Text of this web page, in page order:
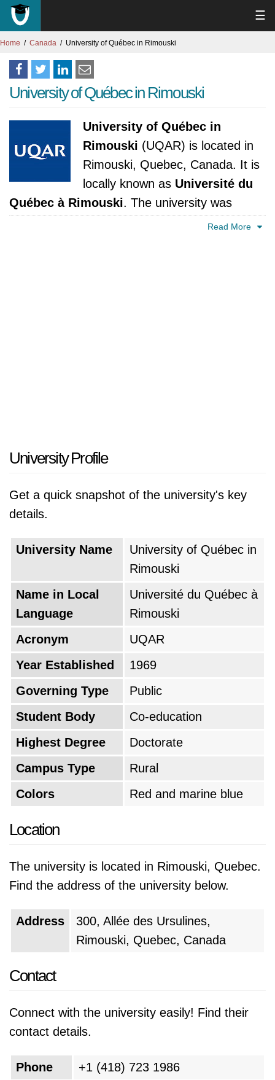
☰
Home Canada University of Québec in Rimouski
University of Québec in Rimouski
University of Québec in
Rimouski (UQAR) is located in
Rimouski, Quebec, Canada. It is
locally known as Université du
Québec à Rimouski. The university was
established in 1969. It is accredited byRead More
University Profile
Get a quick snapshot of the university's key
details.
University Name
University of Québec in
Rimouski
Name in Local
Language
Université du Québec à
Rimouski
Acronym
UQAR
Year Established
1969
Governing Type
Public
Student Body
Co-education
Highest Degree
Doctorate
Campus Type
Rural
Colors
Red and marine blue
Location
The university is located in Rimouski, Quebec.
Find the address of the university below.
Address
300, Allée des Ursulines,
Rimouski, Quebec, Canada
Contact
Connect with the university easily! Find their
contact details.
Phone
+1 (418) 723 1986